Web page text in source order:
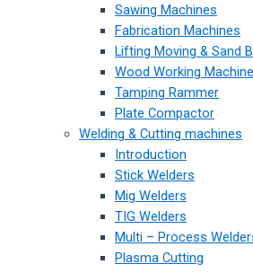
Sawing Machines
Fabrication Machines
Lifting Moving & Sand
Wood Working
Tamping Rammer
Plate Compactor
Welding & Cutting machines
Introduction
Stick Welders
Mig Welders
TIG Welders
Multi – Process
Plasma Cutting